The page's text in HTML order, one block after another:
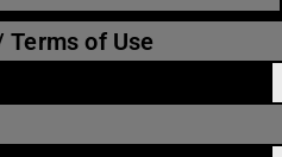
of Use